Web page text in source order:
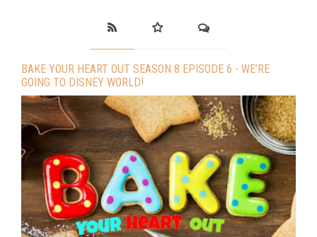
BAKE YOUR HEART OUT SEASON 8 EPISODE 6 - WE’RE
GOING TO DISNEY WORLD!